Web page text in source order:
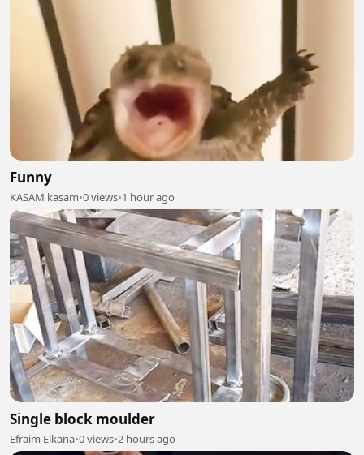
Funny
KASAM kasam•0 views•1 hour ago
Single block moulder
Efraim Elkana•0 views•2 hours ago